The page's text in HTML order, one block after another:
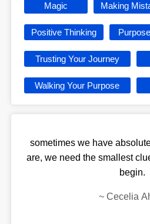
Magic Making
Positive Thinking Purpose
Trusting Your Journey
Walking Your Purpose
sometimes we have
are, we need the smallest
begin.
~ Cecelia